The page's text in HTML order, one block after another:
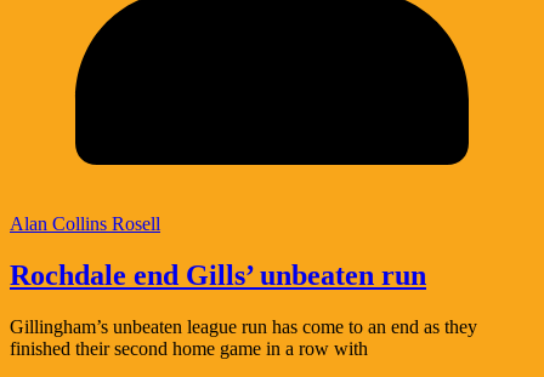
Alan Collins Rosell
Rochdale end Gills’ unbeaten run
Gillingham’s unbeaten league run has come to an end as they
finished their second home game in a row with